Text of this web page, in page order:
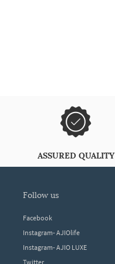
ASSURED QUALITY
follow us
Facebook
Instagram- AJIOlife
Instagram- AJIO LUXE
Twitter